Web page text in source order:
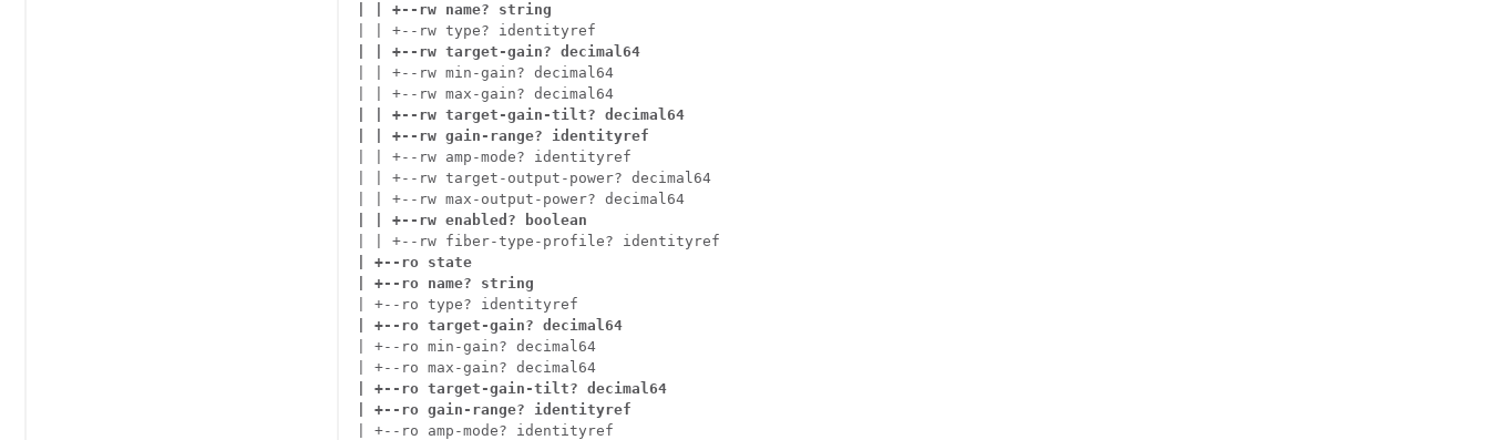
| | +--rw name? string
| | +--rw type? identityref
| | +--rw target-gain? decimal64
| | +--rw min-gain? decimal64
| | +--rw target-gain-tilt? decimal64
| | +--rw gain-range? identityref
| | +--rw amp-mode? identityref
| | +--rw target-output-power? decimal64
| | +--rw enabled? boolean
| | +--rw fiber-type-profile? identityref
| +--ro state
| +--ro name? string
| +--ro target-gain? decimal64
| +--ro min-gain? decimal64
| +--ro max-gain? decimal64
| +--ro target-gain-tilt? decimal64
| +--ro gain-range? identityref
| +--ro amp-mode? identityref